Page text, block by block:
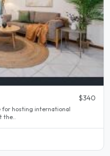
$340
for hosting international
alike. About the..